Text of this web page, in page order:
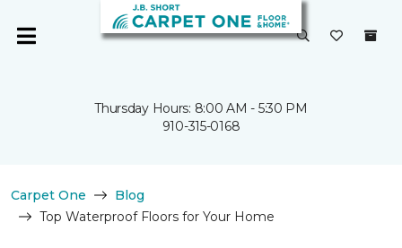
Thursday Hours: 8:00 AM - 5:30 PM
910-315-0168
Carpet One
Blog
Top Waterproof Floors for Your Home